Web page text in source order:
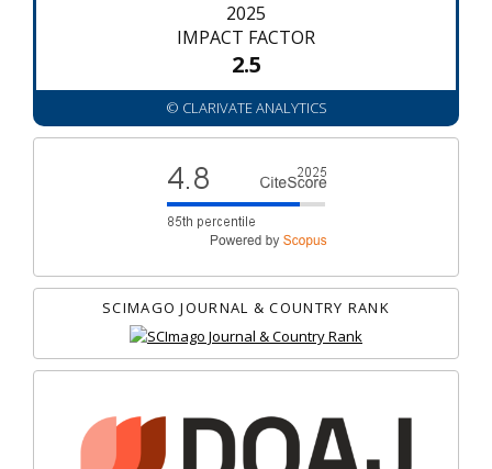
2025
IMPACT FACTOR
2.5
© CLARIVATE ANALYTICS
SCIMAGO JOURNAL & COUNTRY RANK